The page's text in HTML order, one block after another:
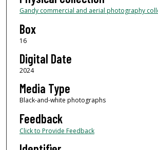
Gandy commercial and aerial photography
Box
16
Digital Date
2024
Media Type
Black-and-white photographs
Feedback
Click to Provide Feedback